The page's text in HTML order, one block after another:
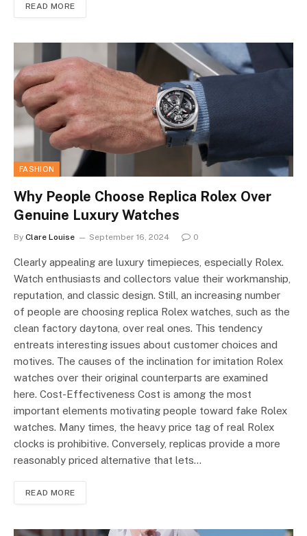
READ MORE
FASHION
Why People Choose Replica Rolex Over
Genuine Luxury Watches
By Clare Louise September 16, 2024 0
Clearly appealing are luxury timepieces, especially Rolex.
Watch enthusiasts and collectors value their workmanship,
reputation, and classic design. Still, an increasing number
of people are choosing replica Rolex watches, such as the
clean factory daytona, over real ones. This tendency
entreats interesting issues about customer choices and
motives. The causes of the inclination for imitation Rolex
watches over their original counterparts are examined
here. Cost-Effectiveness Cost is among the most
important elements motivating people toward fake Rolex
watches. Many times, the heavy price tag of real Rolex
clocks is prohibitive. Conversely, replicas provide a more
reasonably priced alternative that lets…
READ MORE